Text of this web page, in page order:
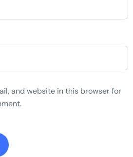
and website in this browser for